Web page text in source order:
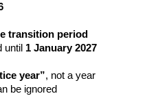
transition period
until 1 January 2027
year”, not a year
be ignored